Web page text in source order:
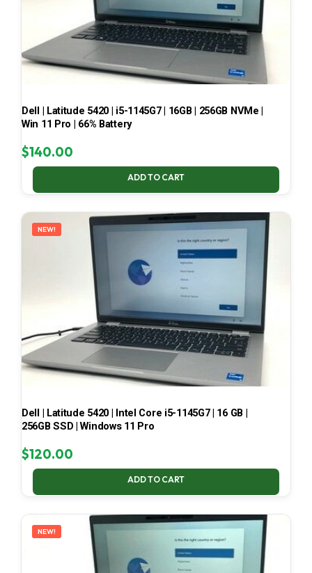
Dell | Latitude 5420 | i5-1145G7 | 16GB | 256GB NVMe |
Win 11 Pro | 66% Battery
$140.00
ADD TO CART
NEW!
Dell | Latitude 5420 | Intel Core i5-1145G7 | 16 GB |
256GB SSD | Windows 11 Pro
$120.00
ADD TO CART
NEW!